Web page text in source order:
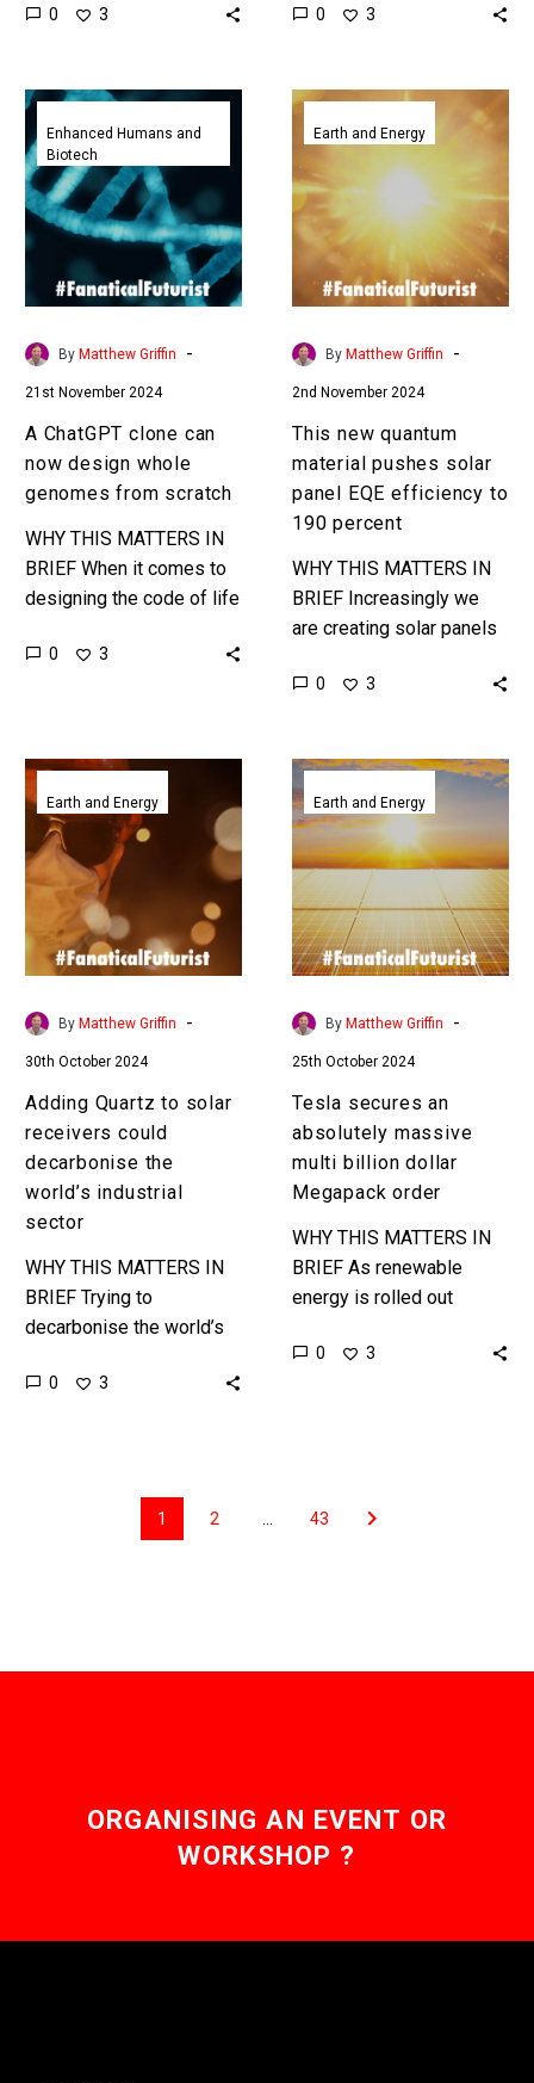
and military benefits, and
0 3
the Exponential Future?
0 3
A
ChatGPT
clone
can
now
design
whole
genomes
from
Enhanced Humans and
Biotech
By Matthew Griffin -
21st November 2024
A ChatGPT clone can
now design whole
genomes from scratch
WHY THIS MATTERS IN
BRIEF When it comes to
designing the code of life
increasingly on it … Love
0 3
This
new
quantum
material
pushes
solar
panel
EQE
efficiency
190
percent
Earth and Energy
By Matthew Griffin -
2nd November 2024
This new quantum
material pushes solar
panel EQE efficiency to
190 percent
WHY THIS MATTERS IN
BRIEF Increasingly we
are creating solar panels
at generating electricity
0 3
Adding
Quartz
to
decarbonise
the
world’s
sector
Earth and Energy
By Matthew Griffin -
30th October 2024
Adding Quartz to solar
receivers could
decarbonise the
world’s industrial
sector
WHY THIS MATTERS IN
BRIEF Trying to
decarbonise the world’s
because they require very
0 3
Tesla
secures
an
absolutely
massive
multi
billion
dollar
Megapack
Earth and Energy
By Matthew Griffin -
25th October 2024
Tesla secures an
absolutely massive
multi billion dollar
Megapack order
WHY THIS MATTERS IN
BRIEF As renewable
energy is rolled out
massive amounts of Grid
0 3
1 2 43
ORGANISING AN EVENT OR
WORKSHOP ?